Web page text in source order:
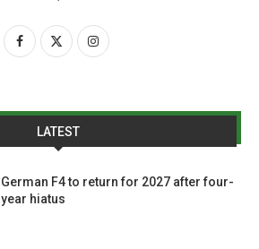
LATEST
German F4 to return for 2027 after four-
year hiatus